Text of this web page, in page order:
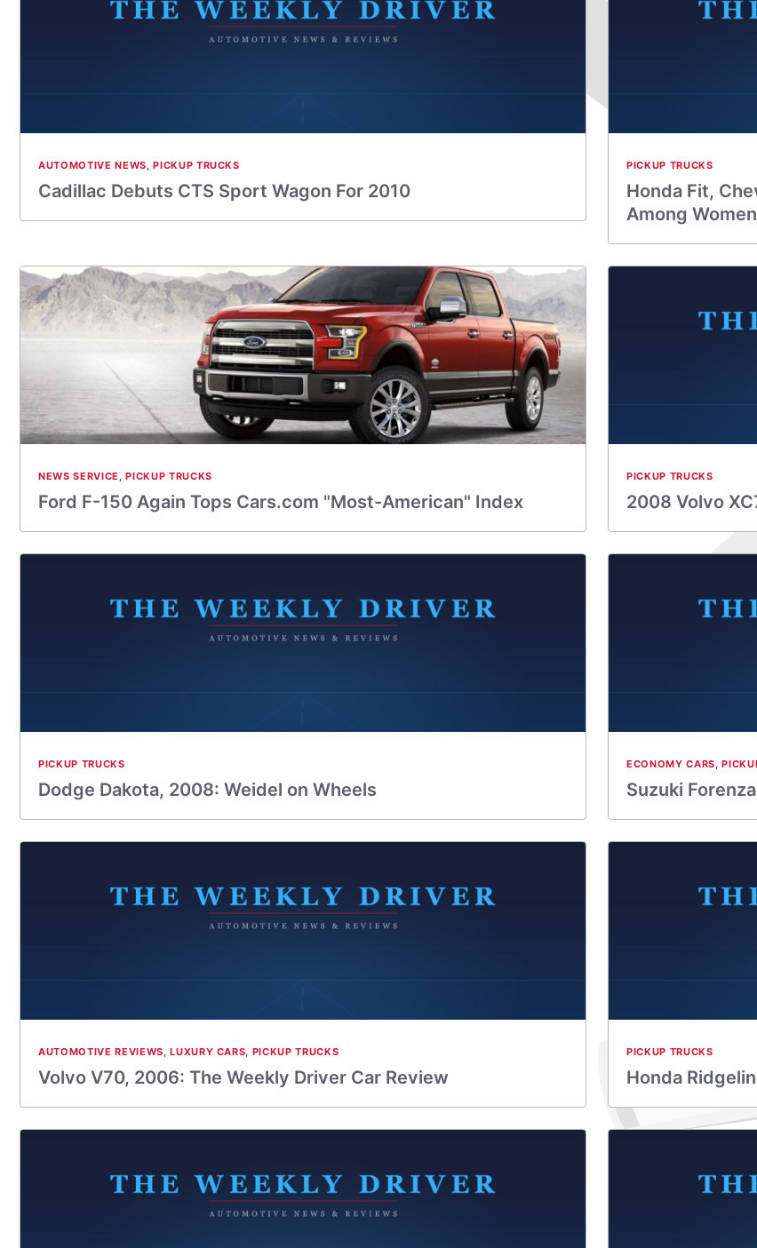
AUTOMOTIVE NEWS,PICKUP TRUCKS
Cadillac Debuts CTS Sport Wagon For 2010
PICKUP TRUCKS
Honda Fit,
Among
NEWS SERVICE ,PICKUP TRUCKS
Ford F-150 Again Tops Cars.com "Most-American" Index
PICKUP TRUCKS
2008 Volvo
PICKUP TRUCKS
Dodge Dakota, 2008: Weidel on Wheels
ECONOMY CARS,
Suzuki
AUTOMOTIVE REVIEWS,LUXURY CARS, PICKUP TRUCKS
Volvo V70, 2006: The Weekly Driver Car Review
PICKUP TRUCKS
Honda